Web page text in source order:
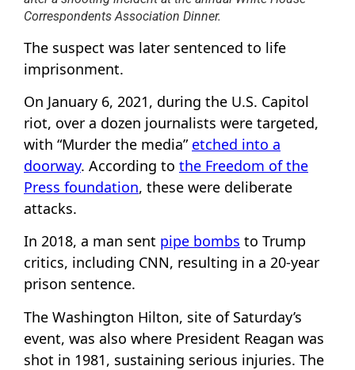
Correspondents Association Dinner.
The suspect was later sentenced to life
imprisonment.
On January 6, 2021, during the U.S. Capitol
riot, over a dozen journalists were targeted,
with “Murder the media” etched into a
doorway. According to the Freedom of the
Press foundation, these were deliberate
attacks.
In 2018, a man sent pipe bombs to Trump
critics, including CNN, resulting in a 20-year
prison sentence.
The Washington Hilton, site of Saturday’s
event, was also where President Reagan was
shot in 1981, sustaining serious injuries. The